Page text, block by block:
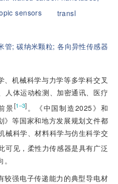
sensors transl
管;碳纳米颗粒;各向异性传感器
、机械科学与力学等多学科交叉
人体运动检测、加密通讯、医疗
景[1‒3] 。《中国制造2025》和
》等国家和地方发展规划文件都
械科学、材料科学与仿生科学交
可见，柔性力传感器是具有广泛
较强电子传递能力的典型导电材